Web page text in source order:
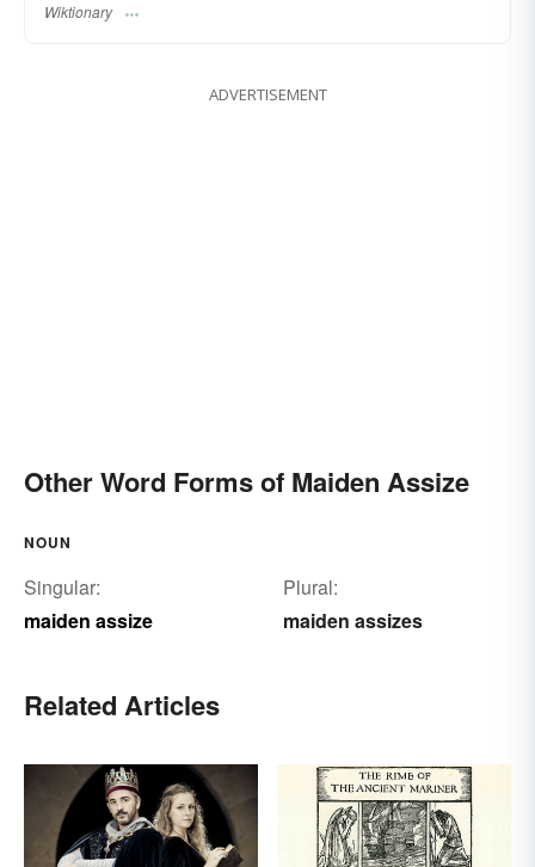
Wiktionary
ADVERTISEMENT
Other Word Forms of Maiden Assize
NOUN
Singular:
maiden assize
Plural:
maiden assizes
Related Articles